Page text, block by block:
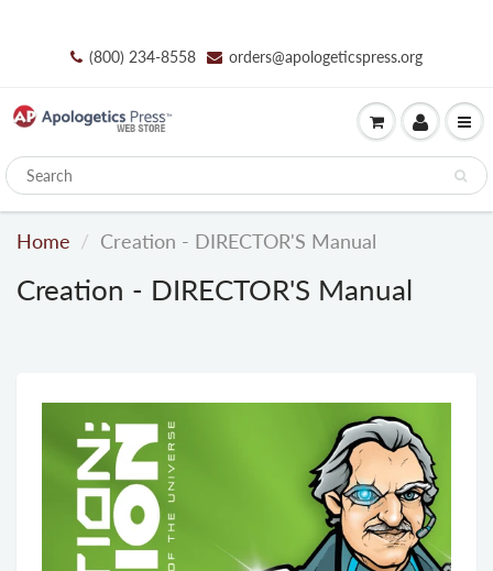
(800) 234-8558 orders@apologeticspress.org
Home Creation - DIRECTOR'S Manual
Creation - DIRECTOR'S Manual